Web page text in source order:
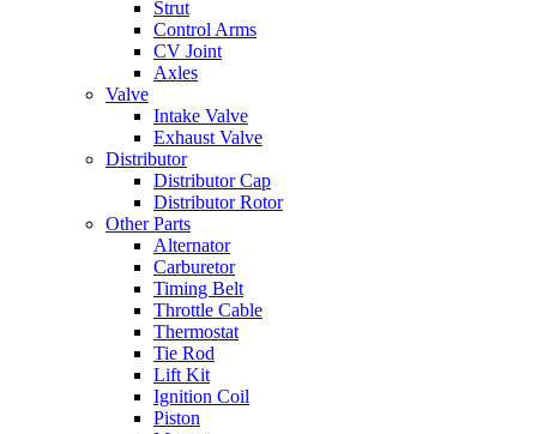
Strut
Control Arms
CV Joint
Axles
Valve
Intake Valve
Exhaust Valve
Distributor
Distributor Cap
Distributor Rotor
Other Parts
Alternator
Carburetor
Timing Belt
Throttle Cable
Thermostat
Tie Rod
Lift Kit
Ignition Coil
Piston